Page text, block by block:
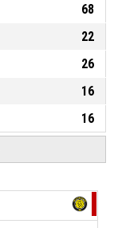
68
22
26
16
16